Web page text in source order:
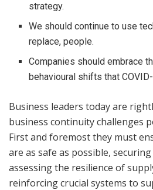
strategy.
We should continue to use
replace, people.
Companies should embrace
behavioural shifts that
Business leaders today are
business continuity challenges
First and foremost they must
are as safe as possible,
assessing the resilience of
reinforcing crucial systems to